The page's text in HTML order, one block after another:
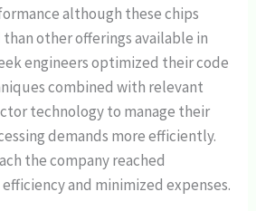
although these chips
other offerings available in
engineers optimized their code
combined with relevant
technology to manage their
demands more efficiently.
the company reached
and minimized expenses.